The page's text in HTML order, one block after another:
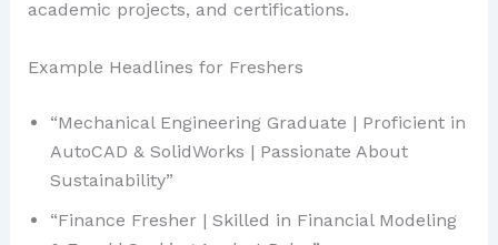
academic projects, and certifications.
Example Headlines for Freshers
“Mechanical Engineering Graduate | Proficient in
AutoCAD & SolidWorks | Passionate About
Sustainability”
“Finance Fresher | Skilled in Financial Modeling